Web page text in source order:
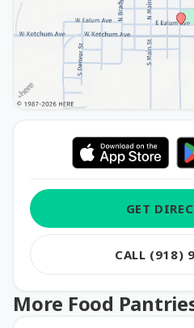
GET
CALL (918)
More Food